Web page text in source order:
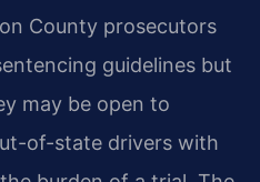
County prosecutors
guidelines but
may be open to
of-state drivers with